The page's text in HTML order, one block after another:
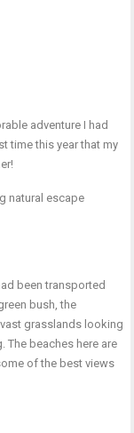
adventure I had
time this year that my
natural escape
been transported
bush, the
grasslands looking
The beaches here are
of the best views